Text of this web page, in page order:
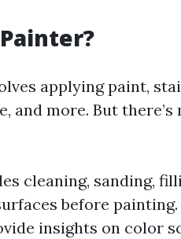
applying paint,
and more. But there’s
cleaning, sanding,
before
insights on color